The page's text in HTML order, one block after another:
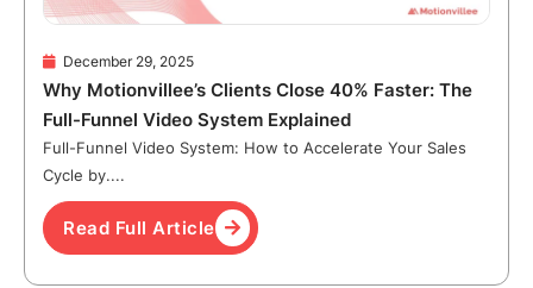
December 29, 2025
Why Motionvillee’s Clients Close 40% Faster: The
Full-Funnel Video System Explained
Full-Funnel Video System: How to Accelerate Your Sales
Cycle by....
Read Full Article